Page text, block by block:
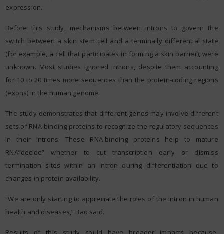
expression.
Before this study, mechanisms between introns to govern the
switch between a skin stem cell and a terminally differential state
(for example, a cell that participates in forming a skin barrier), were
unknown. Most studies ignored introns, despite them accounting
for 10 to 20 times more sequences than the protein-coding regions
(exons) in the human genome.
The study demonstrates that different genes may involve different
sets of RNA-binding proteins to recognize the regulatory sequences
in their introns. These RNA-binding proteins help to mature
RNA”decide” whether to cut transcription early or dismiss
termination sites within an intron during differentiation due to
changes in protein availability.
“We are only starting to appreciate the roles of the intron in human
health and diseases,” Bao said.